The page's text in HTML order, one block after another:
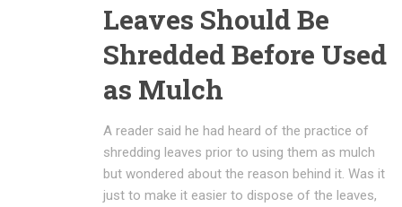
Leaves Should Be
Shredded Before Used
as Mulch
A reader said he had heard of the practice of
shredding leaves prior to using them as mulch
but wondered about the reason behind it. Was it
just to make it easier to dispose of the leaves,